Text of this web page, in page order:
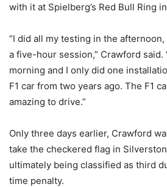
with it at Spielberg’s Red Bull Ring
“I did all my testing in the
a five-hour session,” Crawford said.
morning and I only did one
F1 car from two years ago. The F1
amazing to drive.”
Only three days earlier, Crawford
take the checkered flag in
ultimately being classified as third
time penalty.